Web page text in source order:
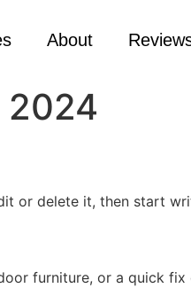
About
2024
or delete it, then start
furniture, or a quick